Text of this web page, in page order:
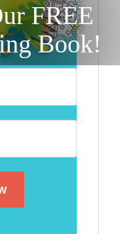
FREE
Book!